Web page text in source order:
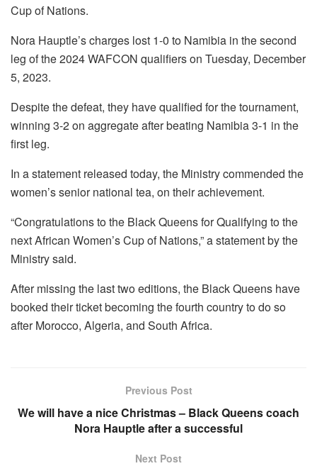
Cup of Nations.
Nora Hauptle’s charges lost 1-0 to Namibia in the second
leg of the 2024 WAFCON qualifiers on Tuesday, December
5, 2023.
Despite the defeat, they have qualified for the tournament,
winning 3-2 on aggregate after beating Namibia 3-1 in the
first leg.
In a statement released today, the Ministry commended the
women’s senior national tea, on their achievement.
“Congratulations to the Black Queens for Qualifying to the
next African Women’s Cup of Nations,” a statement by the
Ministry said.
After missing the last two editions, the Black Queens have
booked their ticket becoming the fourth country to do so
after Morocco, Algeria, and South Africa.
Previous Post
We will have a nice Christmas – Black Queens coach
Nora Hauptle after a successful
Next Post